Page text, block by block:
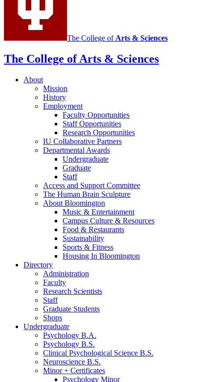
The College of Arts & Sciences
The College of Arts & Sciences
About
Mission
History
Employment
Faculty Opportunities
Staff Opportunities
Research Opportunities
IU Collaborative Partners
Departmental Awards
Undergraduate
Graduate
Staff
Access and Support Committee
The Human Brain Sculpture
About Bloomington
Music & Entertainment
Campus Culture & Resources
Food & Restaurants
Sustainability
Sports & Fitness
Housing In Bloomington
Directory
Administration
Faculty
Research Scientists
Staff
Graduate Students
Shops
Undergraduate
Psychology B.A.
Psychology B.S.
Clinical Psychological Science B.S.
Neuroscience B.S.
Minor + Certificates
Psychology Minor